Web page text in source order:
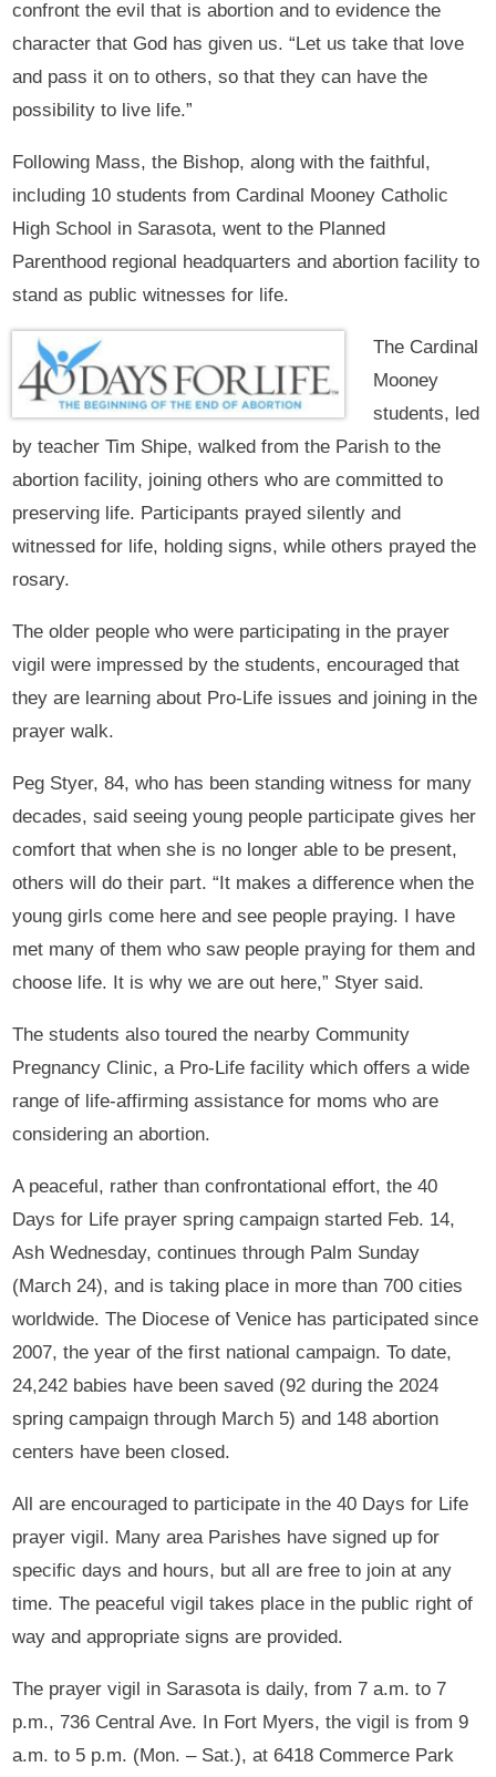
confront the evil that is abortion and to evidence the
character that God has given us. “Let us take that love
and pass it on to others, so that they can have the
possibility to live life.”
Following Mass, the Bishop, along with the faithful,
including 10 students from Cardinal Mooney Catholic
High School in Sarasota, went to the Planned
Parenthood regional headquarters and abortion facility to
stand as public witnesses for life.
The Cardinal
Mooney
students, led
by teacher Tim Shipe, walked from the Parish to the
abortion facility, joining others who are committed to
preserving life. Participants prayed silently and
witnessed for life, holding signs, while others prayed the
rosary.
The older people who were participating in the prayer
vigil were impressed by the students, encouraged that
they are learning about Pro-Life issues and joining in the
prayer walk.
Peg Styer, 84, who has been standing witness for many
decades, said seeing young people participate gives her
comfort that when she is no longer able to be present,
others will do their part. “It makes a difference when the
young girls come here and see people praying. I have
met many of them who saw people praying for them and
choose life. It is why we are out here,” Styer said.
The students also toured the nearby Community
Pregnancy Clinic, a Pro-Life facility which offers a wide
range of life-affirming assistance for moms who are
considering an abortion.
A peaceful, rather than confrontational effort, the 40
Days for Life prayer spring campaign started Feb. 14,
Ash Wednesday, continues through Palm Sunday
(March 24), and is taking place in more than 700 cities
worldwide. The Diocese of Venice has participated since
2007, the year of the first national campaign. To date,
24,242 babies have been saved (92 during the 2024
spring campaign through March 5) and 148 abortion
centers have been closed.
All are encouraged to participate in the 40 Days for Life
prayer vigil. Many area Parishes have signed up for
specific days and hours, but all are free to join at any
time. The peaceful vigil takes place in the public right of
way and appropriate signs are provided.
The prayer vigil in Sarasota is daily, from 7 a.m. to 7
p.m., 736 Central Ave. In Fort Myers, the vigil is from 9
a.m. to 5 p.m. (Mon. – Sat.), at 6418 Commerce Park